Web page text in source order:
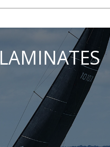
LAMINATES